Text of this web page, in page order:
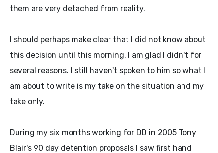
them are very detached from reality.
I should perhaps make clear that I did not know about
this decision until this morning. I am glad I didn't for
several reasons. I still haven't spoken to him so what I
am about to write is my take on the situation and my
take only.
During my six months working for DD in 2005 Tony
Blair's 90 day detention proposals I saw first hand